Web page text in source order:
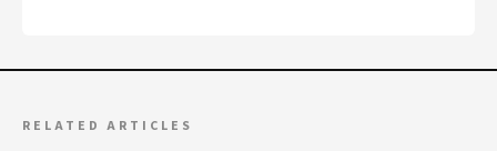
RELATED ARTICLES